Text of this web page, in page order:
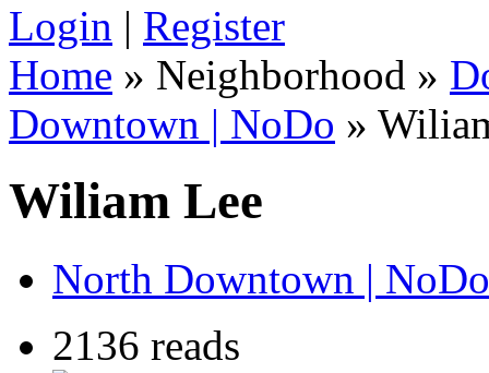
Login | Register
Home » Neighborhood »
Downtown | NoDo »
Wiliam Lee
North Downtown | NoDo
2136 reads